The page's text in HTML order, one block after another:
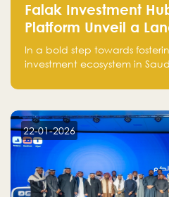
Falak Investment
Platform Unveil a
Venture Investing in
Intelligence in Saudi
In a bold step towards
investment ecosystem in
is proud to announce the
for Investors and
22-01-2026